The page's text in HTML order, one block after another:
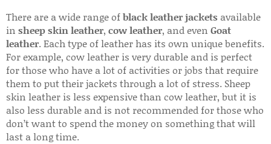
There are a wide range ofblack leather jackets available
in sheep skin leather, cow leather, and even Goat
leather. Each type of leather has its own unique benefits.
For example, cow leather is very durable and is perfect
for those who have a lot of activities or jobs that require
them to put their jackets through a lot of stress. Sheep
skin leather is less expensive than cow leather, but it is
also less durable and is not recommended for those who
don’t want to spend the money on something that will
last a long time.